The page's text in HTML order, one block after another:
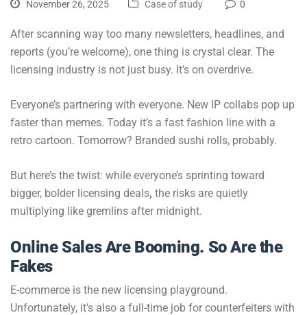
November 26, 2025 Case of study 0
After scanning way too many newsletters, headlines, and
reports (you’re welcome), one thing is crystal clear. The
licensing industry is not just busy. It’s on overdrive.
Everyone’s partnering with everyone. New IP collabs pop up
faster than memes. Today it’s a fast fashion line with a
retro cartoon. Tomorrow? Branded sushi rolls, probably.
But here’s the twist: while everyone’s sprinting toward
bigger, bolder licensing deals, the risks are quietly
multiplying like gremlins after midnight.
Online Sales Are Booming. So Are the
Fakes
E-commerce is the new licensing playground.
Unfortunately, it’s also a full-time job for counterfeiters with